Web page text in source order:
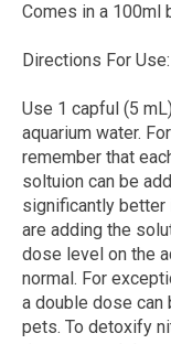
Comes in a 100ml
Directions For Use:
Use 1 capful (5
aquarium water.
remember that
soltuion can be
significantly
are adding the
dose level on the
normal. For
a double dose can
pets. To detoxify